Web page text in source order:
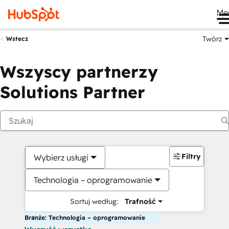
Wstecz Twórz
Wszyscy partnerzy
Solutions Partner
Wybierz usługi
Technologia – oprogramowanie
Sortuj według: Trafność
Filtry
Branże: Technologia – oprogramowanie